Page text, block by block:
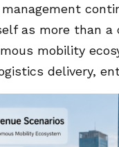
as more than
mobility
delivery,